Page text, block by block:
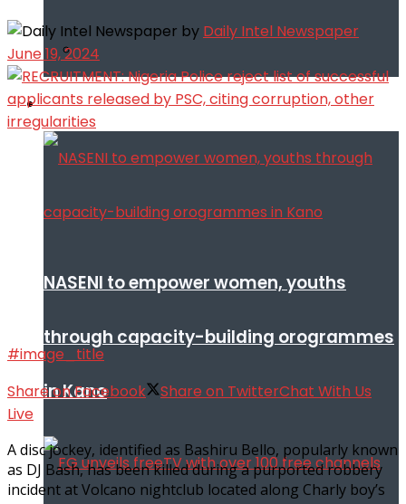
Infotech
NASENI to empower women, youths
through capacity-building orogrammes
in Kano
by Daily Intel Newspaper
June 19, 2024
#image_title
Share on Facebook
Share on TwitterChat With Us
Live
A disc jockey, identified as Bashiru Bello, popularly known
as DJ Bash, has been killed during a purported robbery
incident at Volcano nightclub located along Charly boy’s